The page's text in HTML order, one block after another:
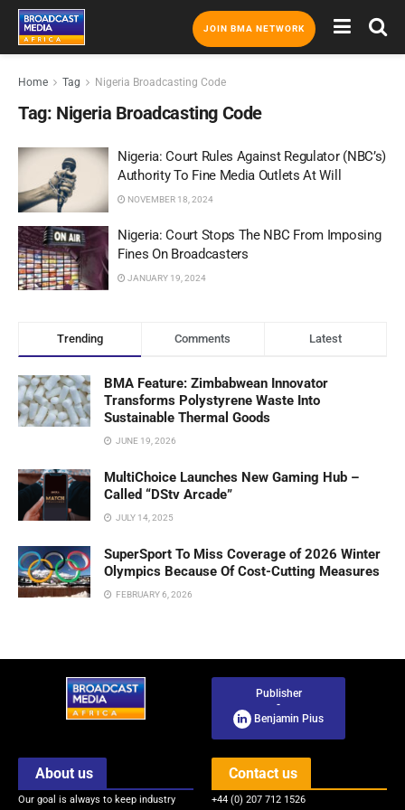
JOIN BMA NETWORK
Home Tag Nigeria Broadcasting Code
Tag: Nigeria Broadcasting Code
Nigeria: Court Rules Against Regulator (NBC’s)
Authority To Fine Media Outlets At Will
NOVEMBER 18, 2024
Nigeria: Court Stops The NBC From Imposing
Fines On Broadcasters
JANUARY 19, 2024
Trending Comments Latest
BMA Feature: Zimbabwean Innovator
Transforms Polystyrene Waste Into
Sustainable Thermal Goods
JUNE 19, 2026
MultiChoice Launches New Gaming Hub –
Called “DStv Arcade”
JULY 14, 2025
SuperSport To Miss Coverage of 2026 Winter
Olympics Because Of Cost-Cutting Measures
FEBRUARY 6, 2026
Publisher
-
Benjamin Pius
About us
Our goal is always to keep industry
Contact us
+44 (0) 207 712 1526